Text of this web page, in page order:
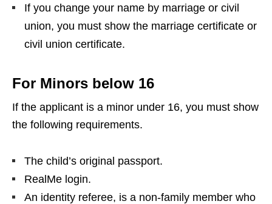
If you change your name by marriage or civil
union, you must show the marriage certificate or
civil union certificate.
For Minors below 16
If the applicant is a minor under 16, you must show
the following requirements.
The child’s original passport.
RealMe login.
An identity referee, is a non-family member who